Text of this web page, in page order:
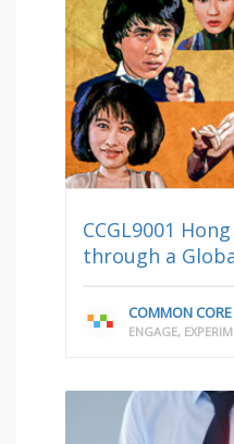
CCGL9001
through a
COMMON CORE
ENGAGE,